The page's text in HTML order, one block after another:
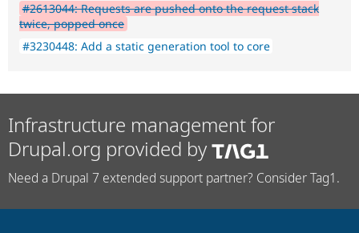
#2613044: Requests are pushed onto the request stack
twice, popped once
#3230448: Add a static generation tool to core
Infrastructure management for
Drupal.org provided by
Need a Drupal 7 extended support partner? Consider Tag1.